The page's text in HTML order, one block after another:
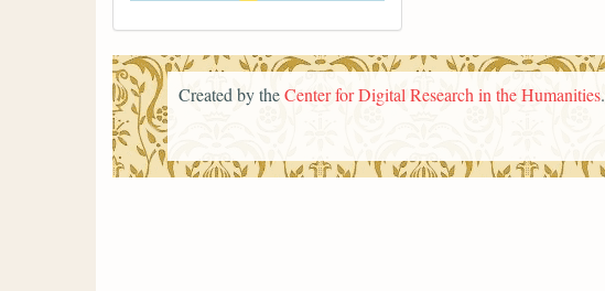
Created by theCenter for Digital Research in the Humanities.